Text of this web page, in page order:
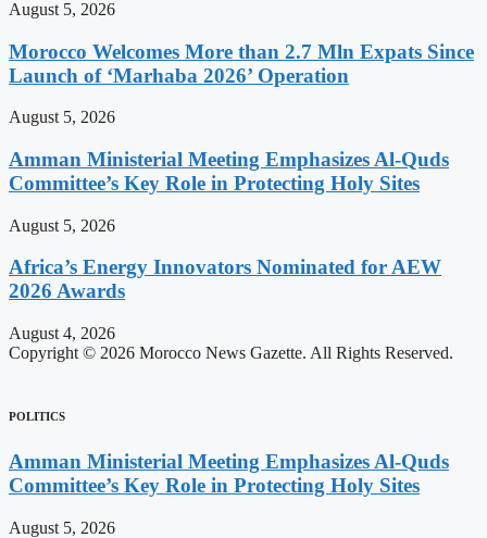
August 5, 2026
Morocco Welcomes More than 2.7 Mln Expats Since
Launch of ‘Marhaba 2026’ Operation
August 5, 2026
Amman Ministerial Meeting Emphasizes Al-Quds
Committee’s Key Role in Protecting Holy Sites
August 5, 2026
Africa’s Energy Innovators Nominated for AEW
2026 Awards
August 4, 2026
Copyright © 2026 Morocco News Gazette. All Rights Reserved.
POLITICS
Amman Ministerial Meeting Emphasizes Al-Quds
Committee’s Key Role in Protecting Holy Sites
August 5, 2026